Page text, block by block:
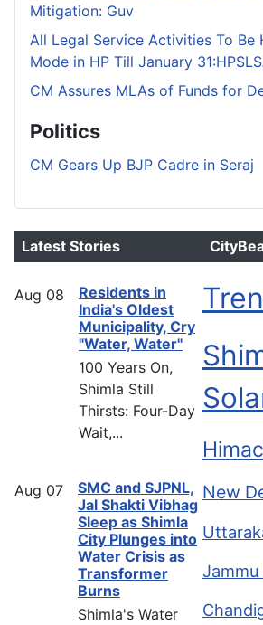
Mitigation: Guv
All Legal Service Activities To Be
Mode in HP Till January
CM Assures MLAs of Funds for
Politics
CM Gears Up BJP Cadre in Seraj
Latest Stories
Aug 08
Residents in
India's Oldest
Municipality, Cry
"Water, Water"
100 Years On,
Shimla Still
Thirsts: Four-Day
Wait,...
Aug 07
SMC and SJPNL,
Jal Shakti Vibhag
Sleep as Shimla
City Plunges into
Water Crisis as
Transformer
Burns
Shimla's Water
New